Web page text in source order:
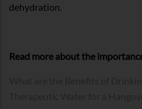
dehydration.
Read more about the